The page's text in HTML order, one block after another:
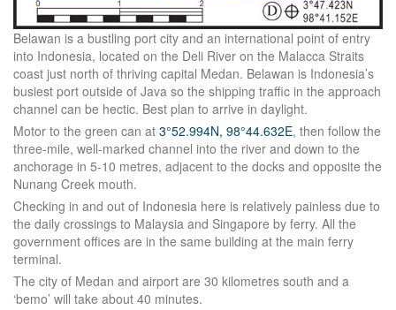
Belawan is a bustling port city and an international point of entry
into Indonesia, located on the Deli River on the Malacca Straits
coast just north of thriving capital Medan. Belawan is Indonesia’s
busiest port outside of Java so the shipping traffic in the approach
channel can be hectic. Best plan to arrive in daylight.
Motor to the green can at 3°52.994N, 98°44.632E, then follow the
three-mile, well-marked channel into the river and down to the
anchorage in 5-10 metres, adjacent to the docks and opposite the
Nunang Creek mouth.
Checking in and out of Indonesia here is relatively painless due to
the daily crossings to Malaysia and Singapore by ferry. All the
government offices are in the same building at the main ferry
terminal.
The city of Medan and airport are 30 kilometres south and a
‘bemo’ will take about 40 minutes.